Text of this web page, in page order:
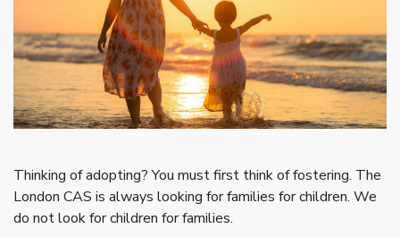
Thinking of adopting? You must first think of fostering. The
London CAS is always looking for families for children. We
do not look for children for families.